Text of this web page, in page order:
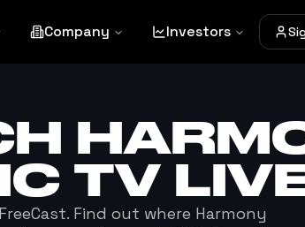
Company Investors
TV
Find out where Harmony